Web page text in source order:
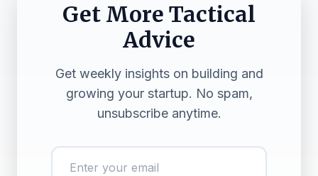
Get More Tactical
Advice
Get weekly insights on building and
growing your startup. No spam,
unsubscribe anytime.